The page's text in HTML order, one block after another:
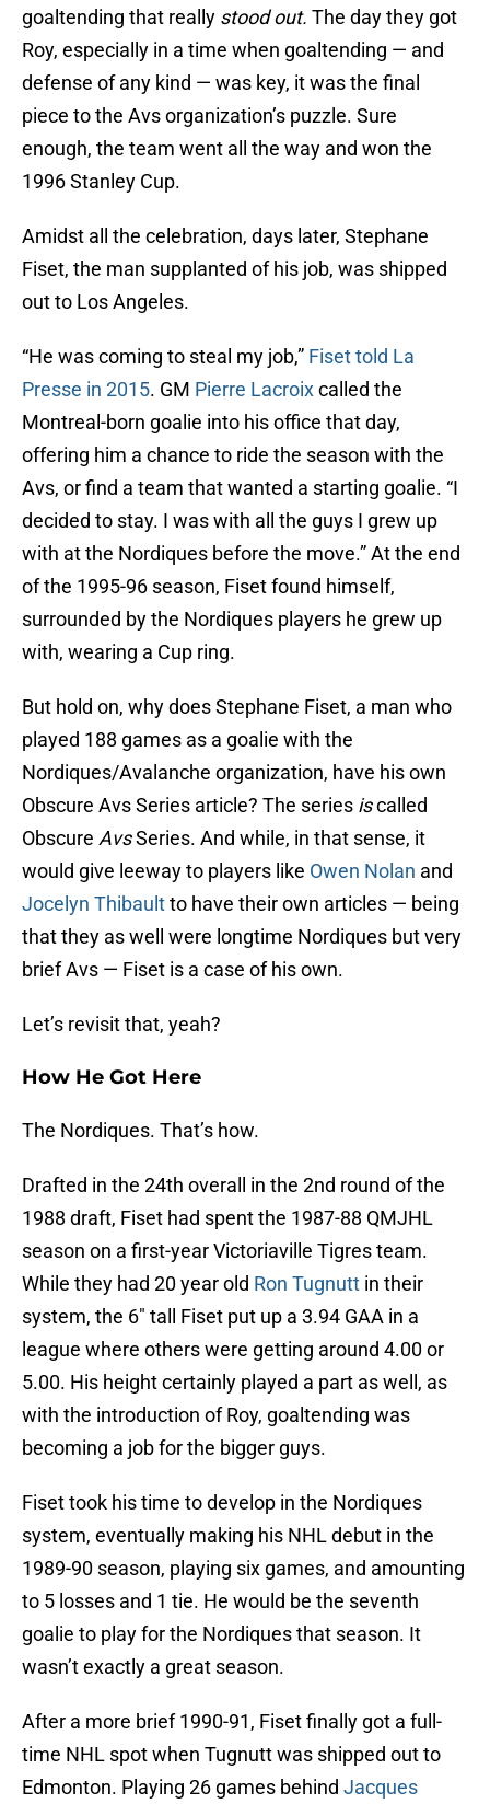
goaltending that really stood out. The day they got
Roy, especially in a time when goaltending — and
defense of any kind — was key, it was the final
piece to the Avs organization’s puzzle. Sure
enough, the team went all the way and won the
1996 Stanley Cup.
Amidst all the celebration, days later, Stephane
Fiset, the man supplanted of his job, was shipped
out to Los Angeles.
“He was coming to steal my job,” Fiset told La
Presse in 2015. GM Pierre Lacroixcalled the
Montreal-born goalie into his office that day,
offering him a chance to ride the season with the
Avs, or find a team that wanted a starting goalie. “I
decided to stay. I was with all the guys I grew up
with at the Nordiques before the move.” At the end
of the 1995-96 season, Fiset found himself,
surrounded by the Nordiques players he grew up
with, wearing a Cup ring.
But hold on, why does Stephane Fiset, a man who
played 188 games as a goalie with the
Nordiques/Avalanche organization, have his own
Obscure Avs Series article? The series iscalled
Obscure AvsSeries. And while, in that sense, it
would give leeway to players like Owen Nolan and
Jocelyn Thibaultto have their own articles — being
that they as well were longtime Nordiques but very
brief Avs — Fiset is a case of his own.
Let’s revisit that, yeah?
How He Got Here
The Nordiques. That’s how.
Drafted in the 24th overall in the 2nd round of the
1988 draft, Fiset had spent the 1987-88 QMJHL
season on a first-year Victoriaville Tigres team.
While they had 20 year old Ron Tugnutt in their
system, the 6″ tall Fiset put up a 3.94 GAA in a
league where others were getting around 4.00 or
5.00. His height certainly played a part as well, as
with the introduction of Roy, goaltending was
becoming a job for the bigger guys.
Fiset took his time to develop in the Nordiques
system, eventually making his NHL debut in the
1989-90 season, playing six games, and amounting
to 5 losses and 1 tie. He would be the seventh
goalie to play for the Nordiques that season. It
wasn’t exactly a great season.
After a more brief 1990-91, Fiset finally got a full-
time NHL spot when Tugnutt was shipped out to
Edmonton. Playing 26 games behind Jacques